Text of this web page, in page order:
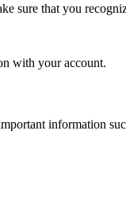
sure that you
with your account.
information